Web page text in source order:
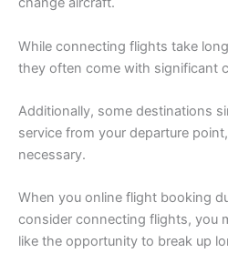
While connecting flights take
they often come with significant
Additionally, some destinations
service from your departure
necessary.
When you online flight booking
consider connecting flights, you
like the opportunity to break up